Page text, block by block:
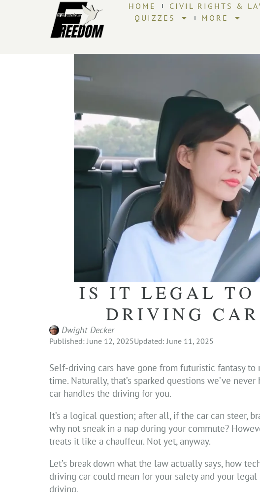
HOME CIVIL RIGHTS &
QUIZZES
MORE
IS IT LEGAL TO
DRIVING
Dwight Decker
Published: June 12, 2025Updated: June 11, 2025
Self-driving cars have gone from futuristic fantasy
time. Naturally, that’s sparked questions we’ve
car handles the driving for you.
It’s a logical question; after all, if the car can steer,
why not sneak in a nap during your commute?
treats it like a chauffeur. Not yet, anyway.
Let’s break down what the law actually says, how
driving car could mean for your safety and your
driving.